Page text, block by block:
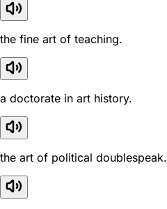
the fine art of teaching.
a doctorate in art history.
the art of political doublespeak.